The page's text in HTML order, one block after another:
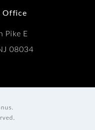
Office
Pike E
08034